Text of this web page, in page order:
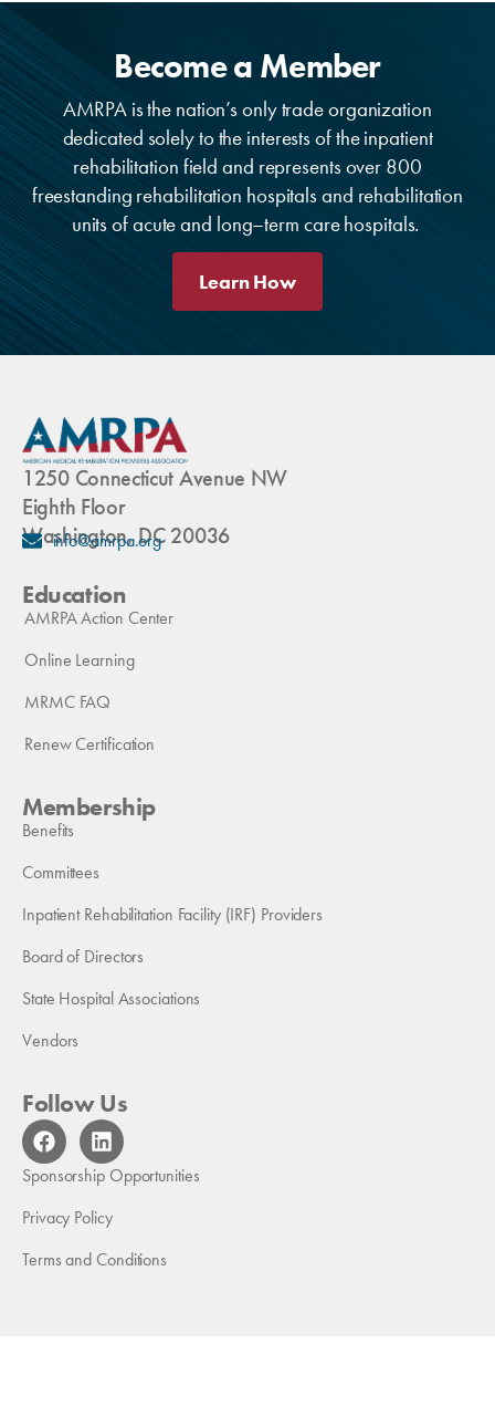
Become a Member
AMRPA is the nation’s only trade organization
dedicated solely to the interests of the inpatient
rehabilitation field and represents over 800
freestanding rehabilitation hospitals and rehabilitation
units of acute and long–term care hospitals.
Learn How
1250 Connecticut Avenue NW
Eighth Floor
Washington, DC 20036
info@amrpa.org
Education
AMRPA Action Center
Online Learning
MRMC FAQ
Renew Certification
Membership
Benefits
Committees
Inpatient Rehabilitation Facility (IRF) Providers
Board of Directors
State Hospital Associations
Vendors
Follow Us
F
a
c
b
o
L
i
n
e
i
Sponsorship Opportunities
Privacy Policy
Terms and Conditions